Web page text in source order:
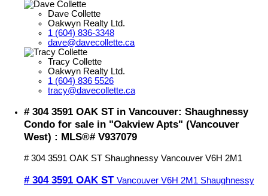
Dave Collette
Oakwyn Realty Ltd.
1 (604) 836-3348
dave@davecollette.ca
Tracy Collette
Oakwyn Realty Ltd.
1 (604) 836 5526
tracy@davecollette.ca
# 304 3591 OAK ST in Vancouver: Shaughnessy
Condo for sale in "Oakview Apts" (Vancouver
West) : MLS®# V937079
# 304 3591 OAK ST Shaughnessy Vancouver V6H 2M1
# 304 3591 OAK ST Vancouver V6H 2M1 Shaughnessy